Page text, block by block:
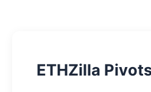
ETHZilla